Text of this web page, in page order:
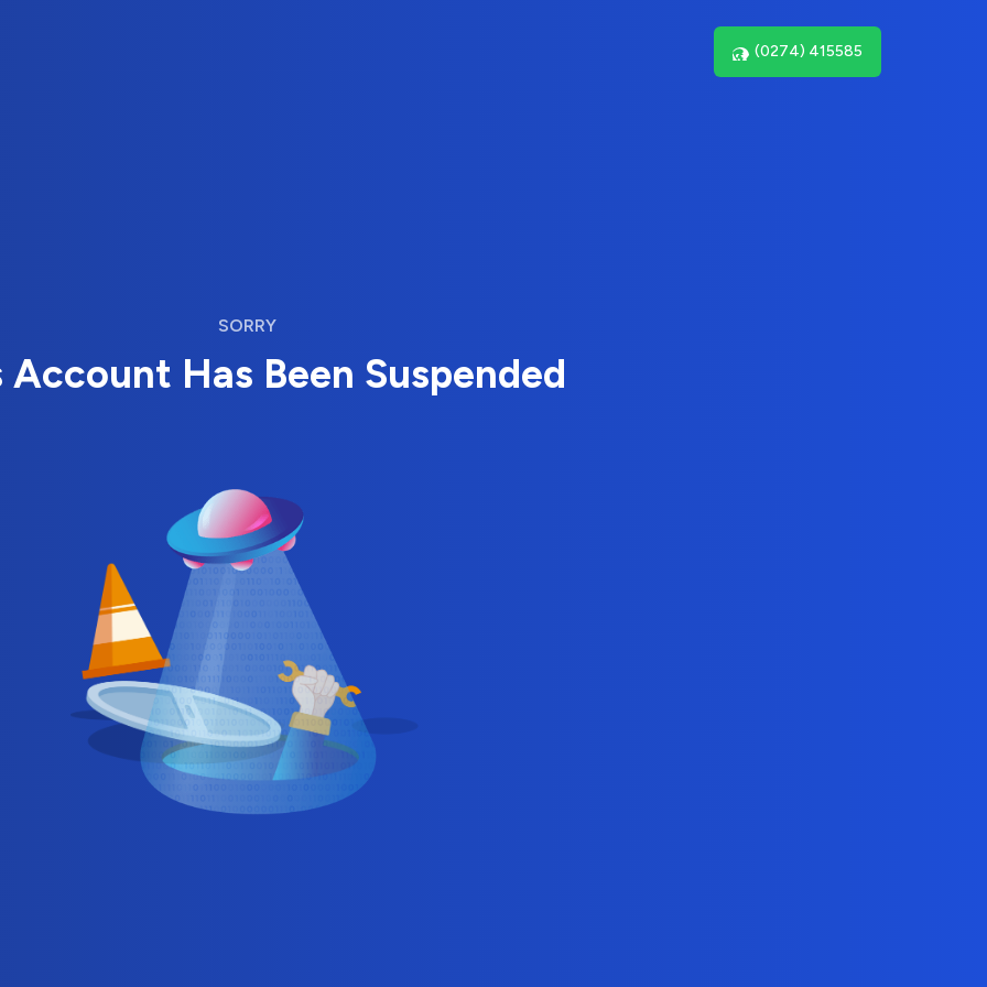
(0274) 415585
SORRY
Account Has Been Suspended